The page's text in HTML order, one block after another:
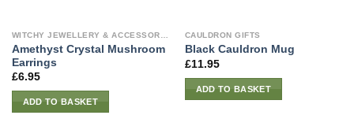
Amethyst Crystal Mushroom
Earrings
£6.95
ADD TO BASKET
CAULDRON GIFTS
Black Cauldron Mug
£11.95
ADD TO BASKET